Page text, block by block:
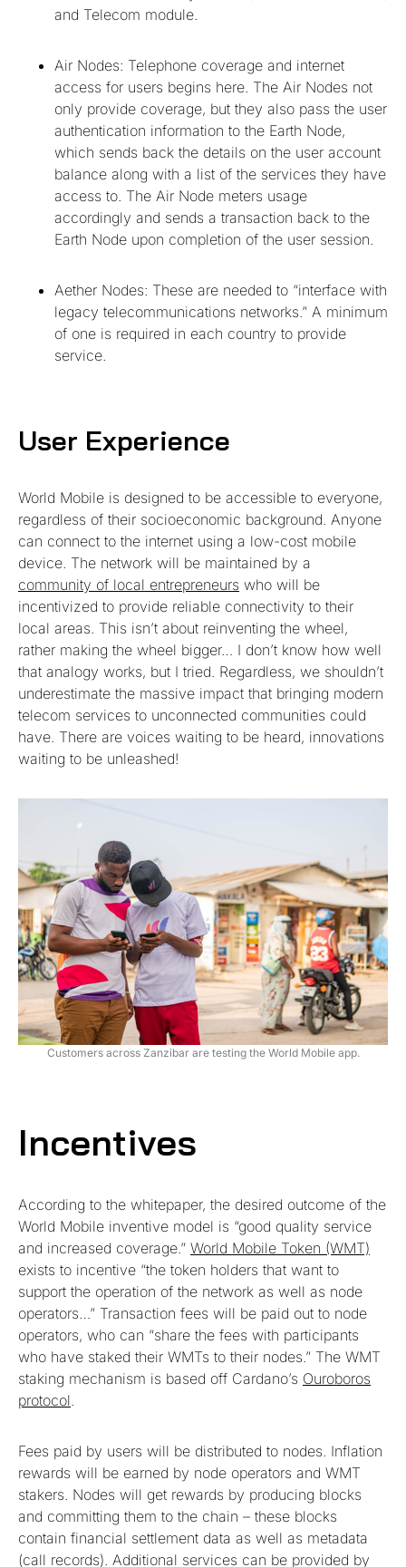
and Telecom module.
Air Nodes: Telephone coverage and internet
access for users begins here. The Air Nodes not
only provide coverage, but they also pass the user
authentication information to the Earth Node,
which sends back the details on the user account
balance along with a list of the services they have
access to. The Air Node meters usage
accordingly and sends a transaction back to the
Earth Node upon completion of the user session.
Aether Nodes: These are needed to “interface with
legacy telecommunications networks.” A minimum
of one is required in each country to provide
service.
User Experience
World Mobile is designed to be accessible to everyone,
regardless of their socioeconomic background. Anyone
can connect to the internet using a low-cost mobile
device. The network will be maintained by a
community of local entrepreneurs who will be
incentivized to provide reliable connectivity to their
local areas. This isn’t about reinventing the wheel,
rather making the wheel bigger… I don’t know how well
that analogy works, but I tried. Regardless, we shouldn’t
underestimate the massive impact that bringing modern
telecom services to unconnected communities could
have. There are voices waiting to be heard, innovations
waiting to be unleashed!
Customers across Zanzibar are testing the World Mobile app.
Incentives
According to the whitepaper, the desired outcome of the
World Mobile inventive model is “good quality service
and increased coverage.” World Mobile Token (WMT)
exists to incentive “the token holders that want to
support the operation of the network as well as node
operators…” Transaction fees will be paid out to node
operators, who can “share the fees with participants
who have staked their WMTs to their nodes.” The WMT
staking mechanism is based off Cardano’s Ouroboros
protocol.
Fees paid by users will be distributed to nodes. Inflation
rewards will be earned by node operators and WMT
stakers. Nodes will get rewards by producing blocks
and committing them to the chain – these blocks
contain financial settlement data as well as metadata
(call records). Additional services can be provided by